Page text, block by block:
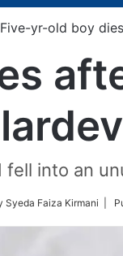
Five-yr-old boy
into an
Syeda Faiza Kirmani |